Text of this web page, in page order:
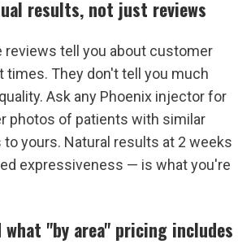
results, not just reviews
reviews tell you about customer
times. They don't tell you much
Ask any Phoenix injector for
photos of patients with similar
yours. Natural results at 2 weeks
expressiveness — is what you're
what "by area" pricing includes